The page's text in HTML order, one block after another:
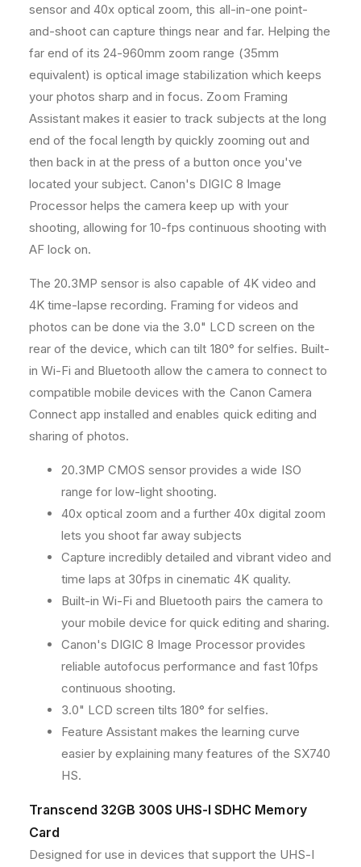
a
c
e
e
n
t
a
t
t
y
d
3
G
B
M
e
o
r
C
a
d
a
c
e
n
t
a
t
t
y
a
d
3
G
B
M
m
o
r
C
sensor and 40x optical zoom, this all-in-one point-
and-shoot can capture things near and far. Helping the
far end of its 24-960mm zoom range (35mm
equivalent) is optical image stabilization which keeps
your photos sharp and in focus. Zoom Framing
Assistant makes it easier to track subjects at the long
end of the focal length by quickly zooming out and
then back in at the press of a button once you've
located your subject. Canon's DIGIC 8 Image
Processor helps the camera keep up with your
shooting, allowing for 10-fps continuous shooting with
AF lock on.
The 20.3MP sensor is also capable of 4K video and
4K time-lapse recording. Framing for videos and
photos can be done via the 3.0" LCD screen on the
rear of the device, which can tilt 180° for selfies. Built-
in Wi-Fi and Bluetooth allow the camera to connect to
compatible mobile devices with the Canon Camera
Connect app installed and enables quick editing and
sharing of photos.
20.3MP CMOS sensor provides a wide ISO
range for low-light shooting.
40x optical zoom and a further 40x digital zoom
lets you shoot far away subjects
Capture incredibly detailed and vibrant video and
time laps at 30fps in cinematic 4K quality.
Built-in Wi-Fi and Bluetooth pairs the camera to
your mobile device for quick editing and sharing.
Canon's DIGIC 8 Image Processor provides
reliable autofocus performance and fast 10fps
continuous shooting.
3.0" LCD screen tilts 180° for selfies.
Feature Assistant makes the learning curve
easier by explaining many features of the SX740
HS.
Transcend 32GB 300S UHS-I SDHC Memory
Card
Designed for use in devices that support the UHS-I